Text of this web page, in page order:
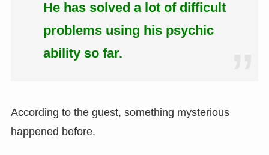
He has solved a lot of difficult
problems using his psychic
ability so far.
According to the guest, something mysterious
happened before.